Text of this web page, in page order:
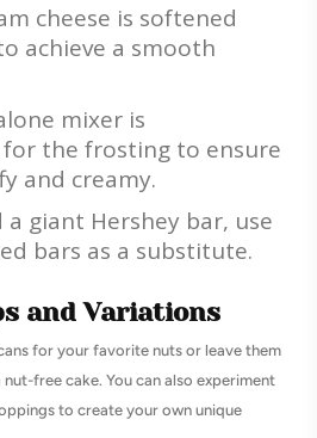
cheese is softened
achieve a smooth
mixer is
the frosting to ensure
and creamy.
a giant Hershey bar, use
bars as a substitute.
and Variations
for your favorite nuts or leave them
free cake. You can also experiment
to create your own unique